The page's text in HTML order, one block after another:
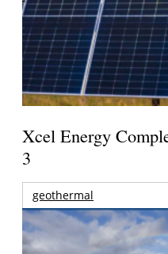
Xcel Energy
3
geothermal